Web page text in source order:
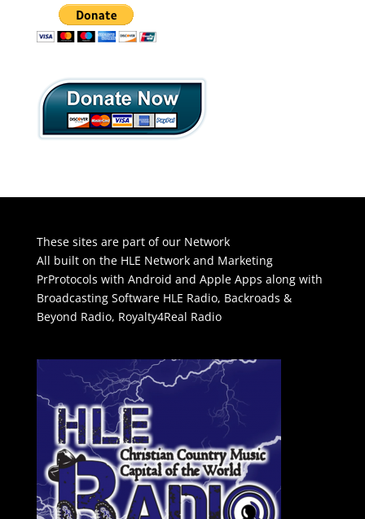
These sites are part of our Network
All built on the HLE Network and Marketing
PrProtocols with Android and Apple Apps along with
Broadcasting Software HLE Radio, Backroads &
Beyond Radio, Royalty4Real Radio